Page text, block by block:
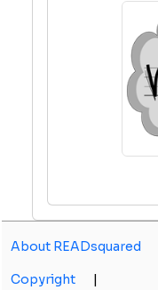
About READsquared
Copyright |